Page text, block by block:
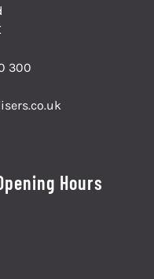
300
Hours